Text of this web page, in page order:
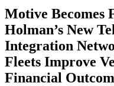
Motive Becomes
Holman’s New
Integration
Fleets Improve
Financial